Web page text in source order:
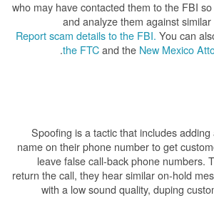
who may have contacted
and analyze
Report scam details to
the FTCand
.
Spoofing is a tactic
name on their phone
leave false call-
return the call, they hear
with a low sound